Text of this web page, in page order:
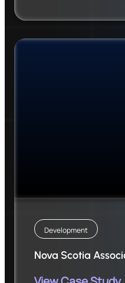
Development
Nova Scotia